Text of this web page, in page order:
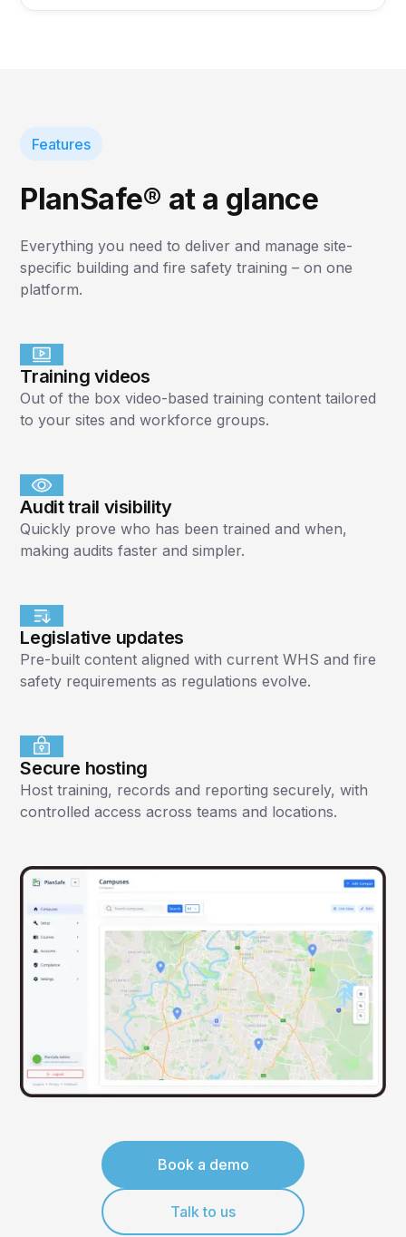
Features
PlanSafe® at a glance
Everything you need to deliver and manage site-
specific building and fire safety training – on one
platform.
Training videos
Out of the box video-based training content tailored
to your sites and workforce groups.
Audit trail visibility
Quickly prove who has been trained and when,
making audits faster and simpler.
Legislative updates
Pre-built content aligned with current WHS and fire
safety requirements as regulations evolve.
Secure hosting
Host training, records and reporting securely, with
controlled access across teams and locations.
Book a demo
Talk to us